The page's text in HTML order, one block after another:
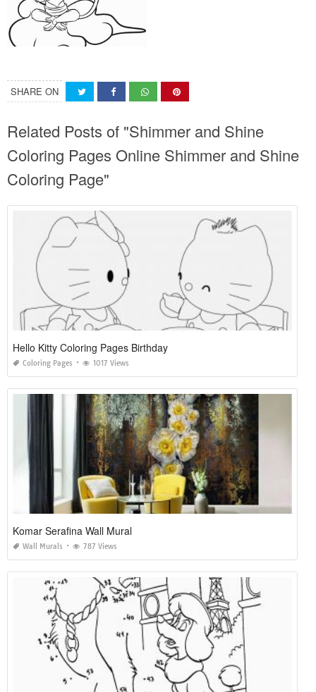
SHARE ON
Related Posts of "Shimmer and Shine
Coloring Pages Online Shimmer and Shine
Coloring Page"
Hello Kitty Coloring Pages Birthday
Coloring Pages 1017 Views
Komar Serafina Wall Mural
Wall Murals 787 Views